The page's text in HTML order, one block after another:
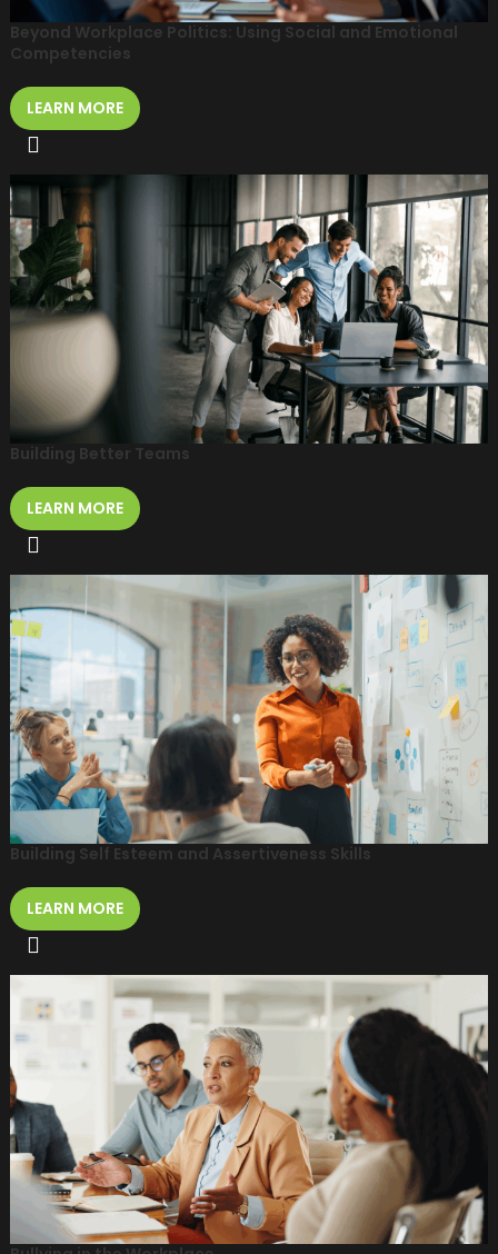
Beyond Workplace Politics: Using Social and Emotional
Competencies
LEARN MORE
Building Better Teams
LEARN MORE
Building Self Esteem and Assertiveness Skills
LEARN MORE